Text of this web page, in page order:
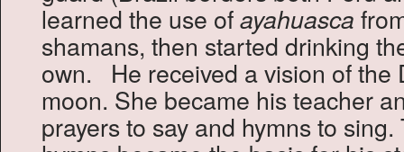
learned the use ofayahuasca
shamans, then started drinking
own. He received a vision of the
moon. She became his teacher
prayers to say and hymns to